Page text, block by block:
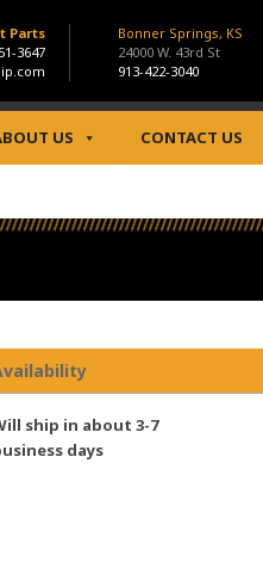
Parts
3647
Bonner Springs, KS
24000 W. 43rd St
913-422-3040
US CONTACT US
ship in about 3-7
days